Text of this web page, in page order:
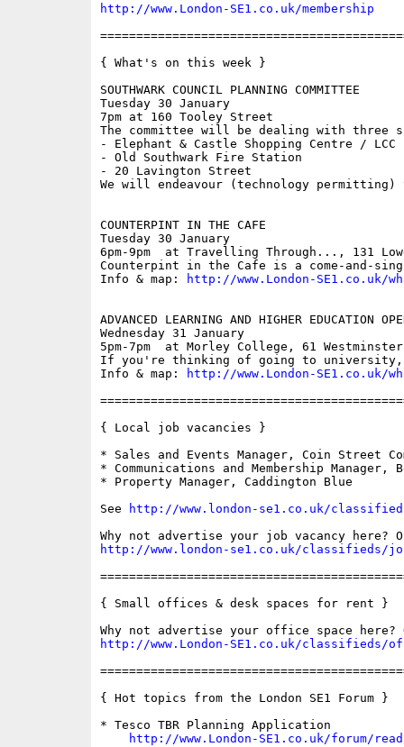
http://www.London-SE1.co.uk/membership
{ What's on this week }
SOUTHWARK COUNCIL PLANNING COMMITTEE
Tuesday 30 January
7pm at 160 Tooley Street
The committee will be dealing with
- Elephant & Castle Shopping Centre / LCC
- Old Southwark Fire Station
- 20 Lavington Street
We will endeavour (technology
COUNTERPINT IN THE CAFE
Tuesday 30 January
6pm-9pm  at Travelling Through..., 131
Counterpint in the Cafe is a come-and-
Info & map:
http://www.London-SE1.co.uk/
ADVANCED LEARNING AND HIGHER EDUCATION
Wednesday 31 January
5pm-7pm  at Morley College, 61
If you're thinking of going to university,
Info & map:
http://www.London-SE1.co.uk/
{ Local job vacancies }
* Sales and Events Manager, Coin Street
* Communications and Membership Manager,
* Property Manager, Caddington Blue
See
http://www.london-se1.co.uk/
http://www.london-se1.co.uk/classifieds/
{ Small offices & desk spaces for rent }
http://www.London-SE1.co.uk/classifieds/
{ Hot topics from the London SE1 Forum }
* Tesco TBR Planning Application
http://www.London-SE1.co.uk/forum/